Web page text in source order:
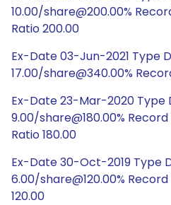
10.00/share@200.00%
Ratio 200.00
Ex-Date 03-Jun-2021 Type
17.00/share@340.00%
Ex-Date 23-Mar-2020 Type
9.00/share@180.00%
Ratio 180.00
Ex-Date 30-Oct-2019 Type
6.00/share@120.00%
120.00